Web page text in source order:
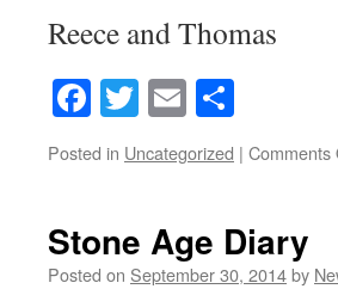
Reece and Thomas
Facebook
Twitter
Email
Posted in Uncategorized | Comments
Stone Age Diary
Posted on September 30, 2014by